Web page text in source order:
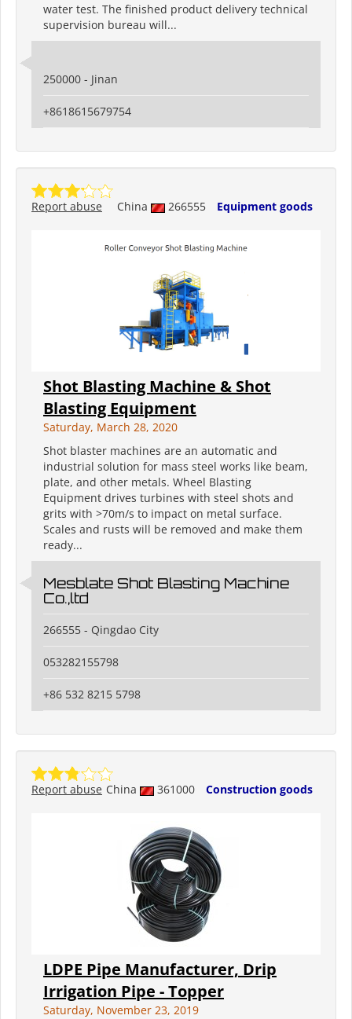
water test. The finished product delivery technical
supervision bureau will...
250000 - Jinan
+8618615679754
China 266555 Equipment goods
Report abuse
Shot Blasting Machine & Shot
Blasting Equipment
Saturday, March 28, 2020
Shot blaster machines are an automatic and
industrial solution for mass steel works like beam,
plate, and other metals. Wheel Blasting
Equipment drives turbines with steel shots and
grits with >70m/s to impact on metal surface.
Scales and rusts will be removed and make them
ready...
Mesblate Shot Blasting Machine
Co.,ltd
266555 - Qingdao City
053282155798
+86 532 8215 5798
China 361000 Construction goods
Report abuse
LDPE Pipe Manufacturer, Drip
Irrigation Pipe - Topper
Saturday, November 23, 2019